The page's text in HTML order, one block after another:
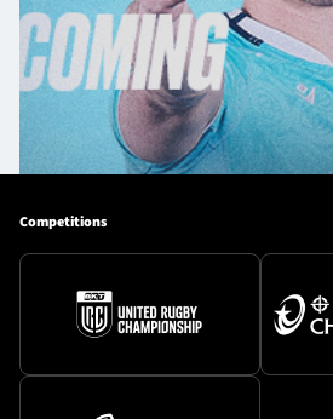
Competitions